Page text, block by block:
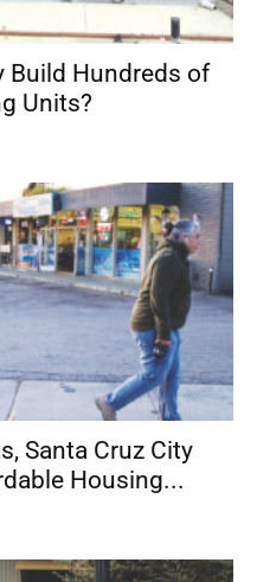
Build Hundreds of
Units?
Santa Cruz City
Housing...